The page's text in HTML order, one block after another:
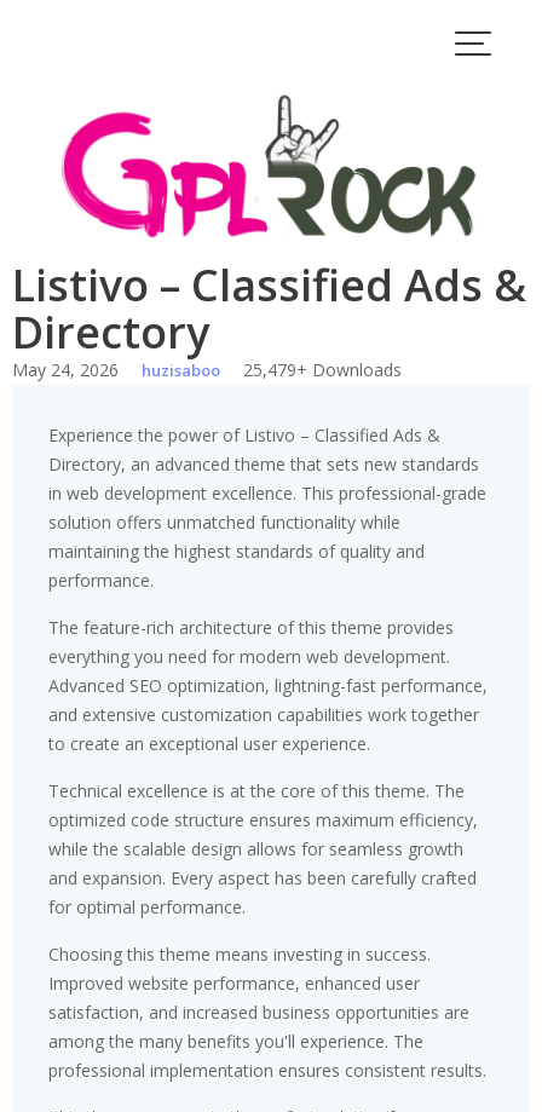
Listivo – Classified Ads &
Directory
May 24, 2026 huzisaboo 25,479+ Downloads
Experience the power of Listivo – Classified Ads &
Directory, an advanced theme that sets new standards
in web development excellence. This professional-grade
solution offers unmatched functionality while
maintaining the highest standards of quality and
performance.
The feature-rich architecture of this theme provides
everything you need for modern web development.
Advanced SEO optimization, lightning-fast performance,
and extensive customization capabilities work together
to create an exceptional user experience.
Technical excellence is at the core of this theme. The
optimized code structure ensures maximum efficiency,
while the scalable design allows for seamless growth
and expansion. Every aspect has been carefully crafted
for optimal performance.
Choosing this theme means investing in success.
Improved website performance, enhanced user
satisfaction, and increased business opportunities are
among the many benefits you'll experience. The
professional implementation ensures consistent results.